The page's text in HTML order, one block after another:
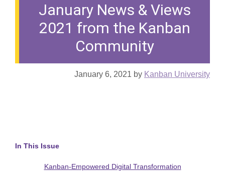
January News & Views
2021 from the Kanban
Community
January 6, 2021 by Kanban University
In This Issue
Kanban-Empowered Digital Transformation